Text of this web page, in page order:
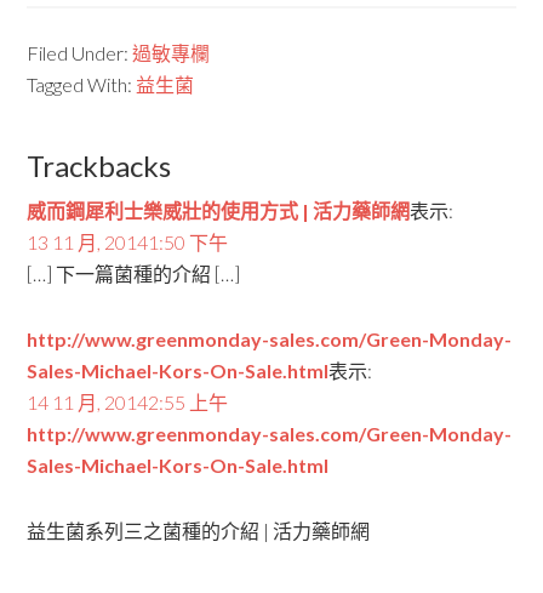
Filed Under:過敏專欄
Tagged With: 益生菌
Trackbacks
威而鋼犀利士樂威壯的使用方式 | 活力藥師網表示:
13 11 月, 20141:50 下午
[…] 下一篇菌種的介紹 […]
http://www.greenmonday-sales.com/Green-Monday-
Sales-Michael-Kors-On-Sale.html表示:
14 11 月, 20142:55 上午
http://www.greenmonday-sales.com/Green-Monday-
Sales-Michael-Kors-On-Sale.html
益生菌系列三之菌種的介紹 | 活力藥師網